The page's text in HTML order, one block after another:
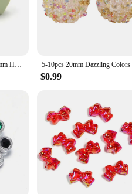
LOFCA 10pcs 14mm/ 17mm Hexagon Silicone Beads For Jewelry Making Bulk DIY Necklace Pacifier Chain Popular jewelry accessories
$0.99